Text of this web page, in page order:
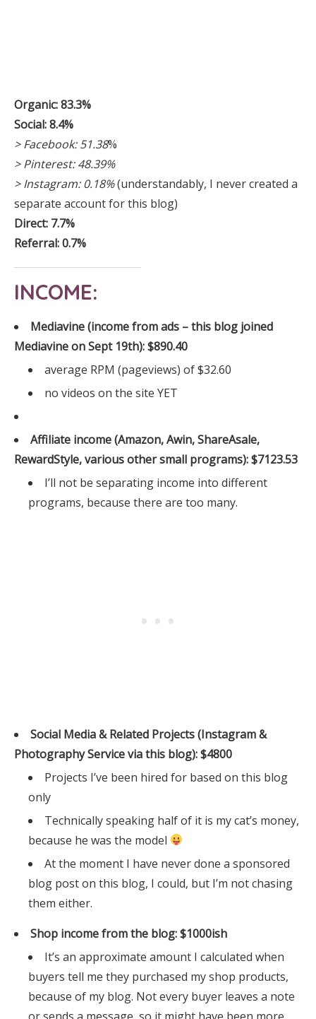
Organic: 83.3%
Social: 8.4%
> Facebook: 51.38%
> Pinterest: 48.39%
> Instagram: 0.18%(understandably, I never created a
separate account for this blog)
Direct: 7.7%
Referral: 0.7%
INCOME:
Mediavine (income from ads – this blog joined
Mediavine on Sept 19th): $890.40
average RPM (pageviews) of $32.60
no videos on the site YET
Affiliate income (Amazon, Awin, ShareAsale,
RewardStyle, various other small programs): $7123.53
I’ll not be separating income into different
programs, because there are too many.
Social Media & Related Projects (Instagram &
Photography Service via this blog): $4800
Projects I’ve been hired for based on this blog
only
Technically speaking half of it is my cat’s money,
because he was the model
At the moment I have never done a sponsored
blog post on this blog, I could, but I’m not chasing
them either.
Shop income from the blog: $1000ish
It’s an approximate amount I calculated when
buyers tell me they purchased my shop products,
because of my blog. Not every buyer leaves a note